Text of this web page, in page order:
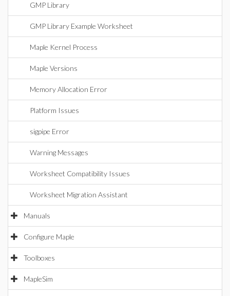
GMP Library
GMP Library Example Worksheet
Maple Kernel Process
Maple Versions
Memory Allocation Error
Platform Issues
sigpipe Error
Warning Messages
Worksheet Compatibility Issues
Worksheet Migration Assistant
Manuals
Configure Maple
Toolboxes
MapleSim